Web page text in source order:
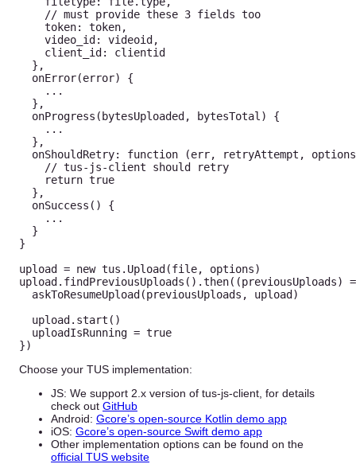
// must provide these 3 fields too
    token
: token,
    video_id
: videoid ,
    client_id
:
clientid
} ,
onError(error)
{
...
} ,
onProgress ( bytesUploaded , bytesTotal )
{
...
} ,
onShouldRetry: function (err, retryAttempt ,
options
// tus-js-client should retry
return true
} ,
onSuccess ( )
{
...
}
}
upload = new tus . Upload (file, options)
upload . findPreviousUploads ( ) .then( (previousUploads)
askToResumeUpload (previousUploads , upload )
  upload
. start ( )
  uploadIsRunning
= true
})
Choose your TUS implementation:
JS: We support 2.x version of tus-js-client, for details
check out GitHub
Android: Gcore’s open-source Kotlin demo app
iOS: Gcore’s open-source Swift demo app
Other implementation options can be found on the
official TUS website